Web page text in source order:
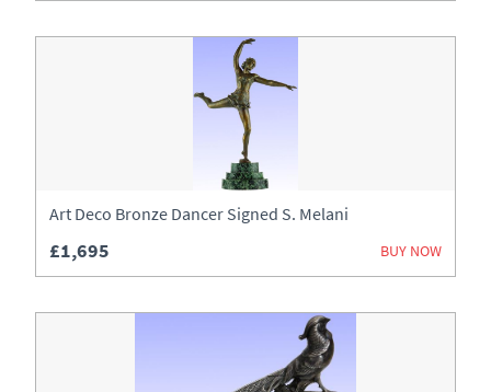
Art Deco Bronze Dancer Signed S. Melani
£1,695 BUY NOW